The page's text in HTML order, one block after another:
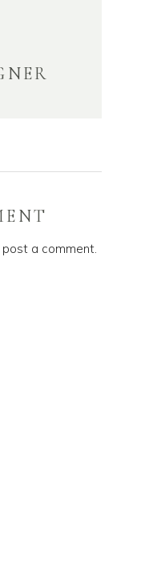
a comment.